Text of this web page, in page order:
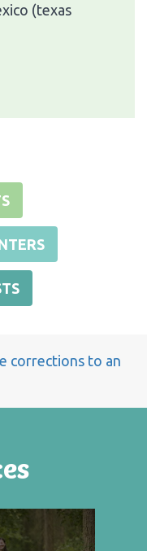
(texas
corrections to an